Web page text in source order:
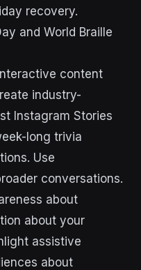
recovery.
and World Braille
content
industry-
Instagram Stories
long trivia
Use
conversations.
about
about your
assistive
about